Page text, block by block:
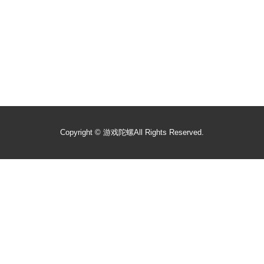
Copyright © 游戏陀螺All Rights Reserved.